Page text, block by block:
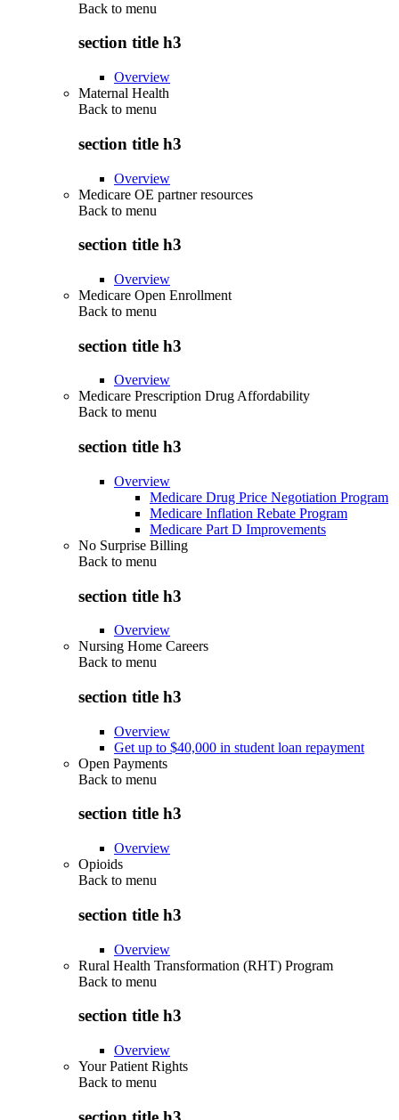
Back to menu
section title h3
Overview
Maternal Health
Back to menu
section title h3
Overview
Medicare OE partner resources
Back to menu
section title h3
Overview
Medicare Open Enrollment
Back to menu
section title h3
Overview
Medicare Prescription Drug Affordability
Back to menu
section title h3
Overview
Medicare Drug Price Negotiation Program
Medicare Inflation Rebate Program
Medicare Part D Improvements
No Surprise Billing
Back to menu
section title h3
Overview
Nursing Home Careers
Back to menu
section title h3
Overview
Get up to $40,000 in student loan repayment
Open Payments
Back to menu
section title h3
Overview
Opioids
Back to menu
section title h3
Overview
Rural Health Transformation (RHT) Program
Back to menu
section title h3
Overview
Your Patient Rights
Back to menu